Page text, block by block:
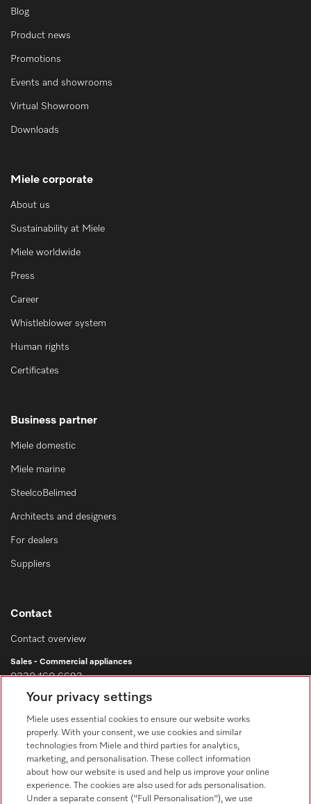
Blog
Product news
Promotions
Events and showrooms
Virtual Showroom
Downloads
Miele corporate
About us
Sustainability at Miele
Miele worldwide
Press
Career
Whistleblower system
Human rights
Certificates
Business partner
Miele domestic
Miele marine
SteelcoBelimed
Architects and designers
For dealers
Suppliers
Contact
Contact overview
Sales - Commercial appliances
0330 160 6693
Customer service - Commercial appliances
0330 160 6693
Your privacy settings
Miele uses essential cookies to ensure our website works
properly. With your consent, we use cookies and similar
technologies from Miele and third parties for analytics,
marketing, and personalisation. These collect information
about how our website is used and help us improve your online
experience. The cookies are also used for ads personalisation.
Under a separate consent ("Full Personalisation"), we use